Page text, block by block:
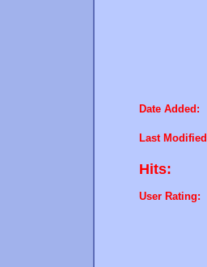
Date Added:
Last
Hits:
User Rating: